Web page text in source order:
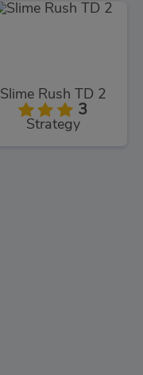
Slime Rush TD 2
3
Strategy